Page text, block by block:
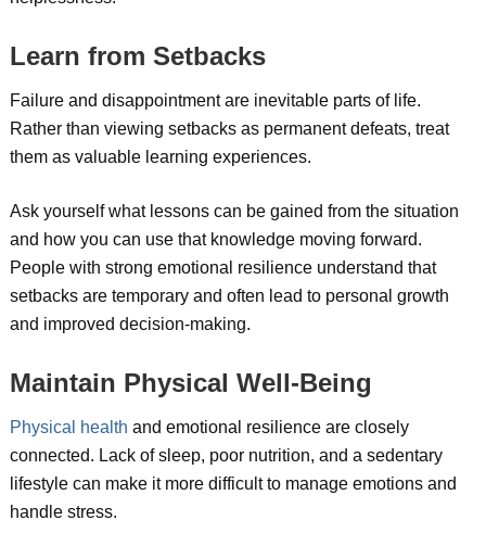
Learn from Setbacks
Failure and disappointment are inevitable parts of life.
Rather than viewing setbacks as permanent defeats, treat
them as valuable learning experiences.
Ask yourself what lessons can be gained from the situation
and how you can use that knowledge moving forward.
People with strong emotional resilience understand that
setbacks are temporary and often lead to personal growth
and improved decision-making.
Maintain Physical Well-Being
Physical health and emotional resilience are closely
connected. Lack of sleep, poor nutrition, and a sedentary
lifestyle can make it more difficult to manage emotions and
handle stress.